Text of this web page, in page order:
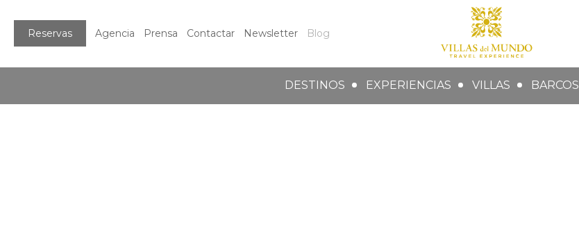
Reservas Agencia Prensa Contactar Newsletter Blog
DESTINOS EXPERIENCIAS VILLAS BARCOS